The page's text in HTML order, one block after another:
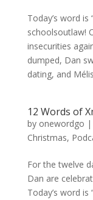
Today’s word is
schoolsoutlaw!
insecurities
dumped, Dan
dating, and
12 Words of
by onewordgo |
Christmas,
For the twelve
Dan are
Today’s word